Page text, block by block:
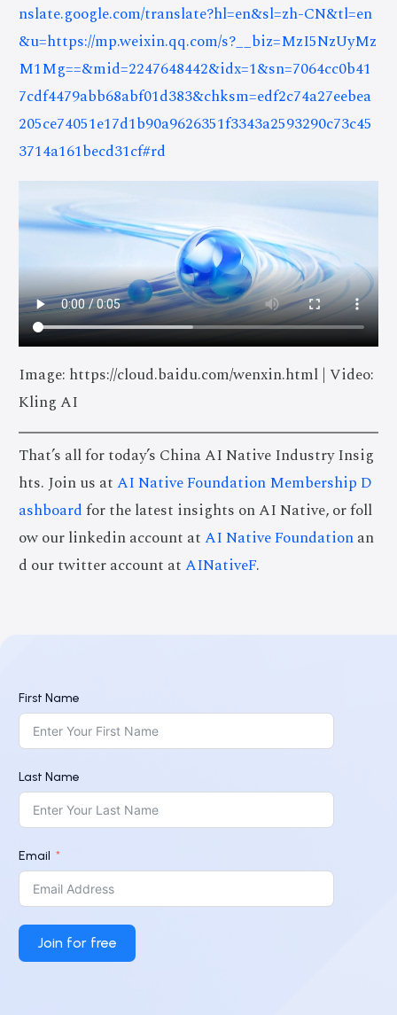
nslate.google.com/translate?hl=en&sl=zh-CN&tl=en
&u=https://mp.weixin.qq.com/s?__biz=MzI5NzUyMz
M1Mg==&mid=2247648442&idx=1&sn=7064cc0b41
7cdf4479abb68abf01d383&chksm=edf2c74a27eebea
205ce74051e17d1b90a9626351f3343a2593290c73c45
3714a161becd31cf#rd
Image: https://cloud.baidu.com/wenxin.html | Video:
Kling AI
That’s all for today’s China AI Native Industry Insig
hts. Join us atAI Native Foundation Membership D
ashboardfor the latest insights on AI Native, or foll
ow our linkedin account atAI Native Foundationan
d our twitter account atAINativeF.
First Name
Last Name
Email
Join for free